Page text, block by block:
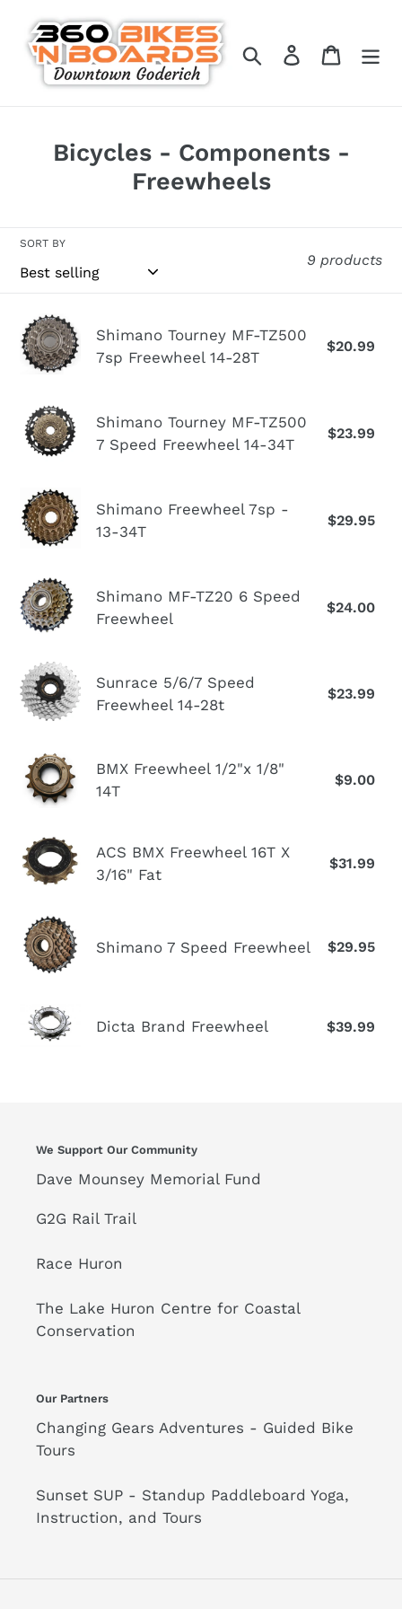
content
Search Log in Cart
C
l
e
t
i
o
n
:
Bicycles - Components -
Freewheels
SORT BY
9 products
Shimano
Tourney
MF-
7sp
Freewheel
28T
Shimano Tourney MF-TZ500
7sp Freewheel 14-28T
$20.99
Shimano
Tourney
MF-
TZ500
7
Speed
14-
34T
Shimano Tourney MF-TZ500
7 Speed Freewheel 14-34T
$23.99
Shimano
Freewheel
7sp
13-
34T
Shimano Freewheel 7sp -
13-34T
$29.95
Shimano
MF-
TZ20
Speed
Freewheel
Shimano MF-TZ20 6 Speed
Freewheel
$24.00
Sunrace
5/6/7
Speed
14-
28t
Sunrace 5/6/7 Speed
Freewheel 14-28t
$23.99
BMX
Freewheel
1/2"x
14T
BMX Freewheel 1/2"x 1/8"
14T
$9.00
ACS
BMX
16T
X
3/16"
ACS BMX Freewheel 16T X
3/16" Fat
$31.99
Shimano
7
Speed
Shimano 7 Speed Freewheel $29.95
Dicta
Brand
Dicta Brand Freewheel $39.99
We Support Our Community
Dave Mounsey Memorial Fund
G2G Rail Trail
Race Huron
The Lake Huron Centre for Coastal
Conservation
Our Partners
Changing Gears Adventures - Guided Bike
Tours
Sunset SUP - Standup Paddleboard Yoga,
Instruction, and Tours